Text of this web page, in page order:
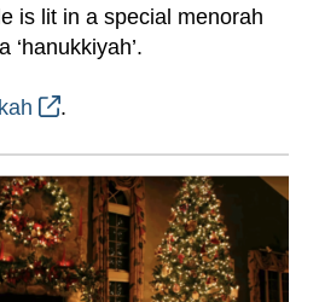
is lit in a special menorah
‘hanukkiyah’.
.